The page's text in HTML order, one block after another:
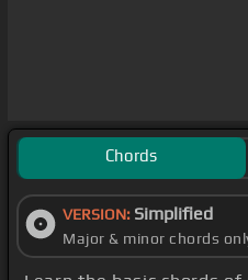
Chords
VERSION: Simplified
Major & minor chords